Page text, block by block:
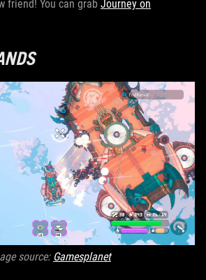
friend! You can grab Journey on
source: Gamesplanet